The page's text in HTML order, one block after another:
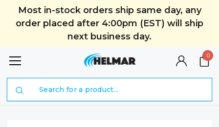
Most in-stock orders ship same day, any
order placed after 4:00pm (EST) will ship
next business day.
0